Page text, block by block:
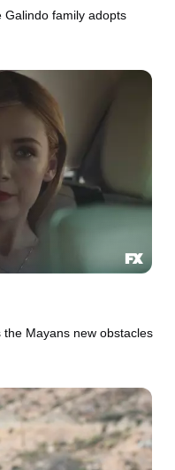
family adopts
Mayans new obstacles